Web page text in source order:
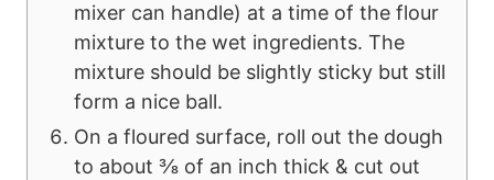
mixer can handle) at a time of the flour
mixture to the wet ingredients. The
mixture should be slightly sticky but still
form a nice ball.
On a floured surface, roll out the dough
to about ⅜ of an inch thick & cut out